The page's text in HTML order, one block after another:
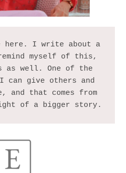
here. I write about a
myself of this,
as well. One of the
can give others and
and that comes from